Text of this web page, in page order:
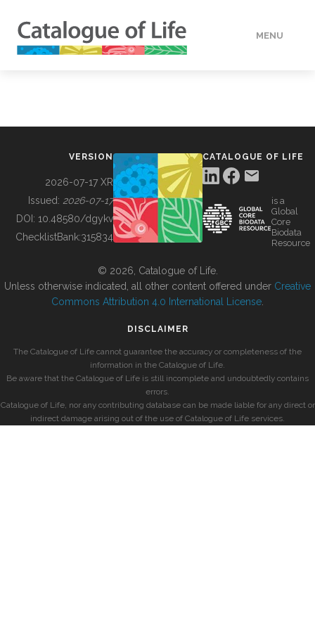
MENU
BUILDING COL
VERSION
2026-07-17 XR
Issued: 2026-07-17
DOI: 10.48580/dgykv
ChecklistBank:315834
CATALOGUE OF LIFE
is a
Global
Core
Biodata
Resource
© 2026, Catalogue of Life.
Unless otherwise indicated, all other content offered under Creative
Commons Attribution 4.0 International License
DISCLAIMER
The Catalogue of Life cannot guarantee the accuracy or completeness of the
information in the Catalogue of Life.
Be aware that the Catalogue of Life is still incomplete and undoubtedly contains
errors.
Catalogue of Life, nor any contributing database can be made liable for any direct or
indirect damage arising out of the use of Catalogue of Life services.